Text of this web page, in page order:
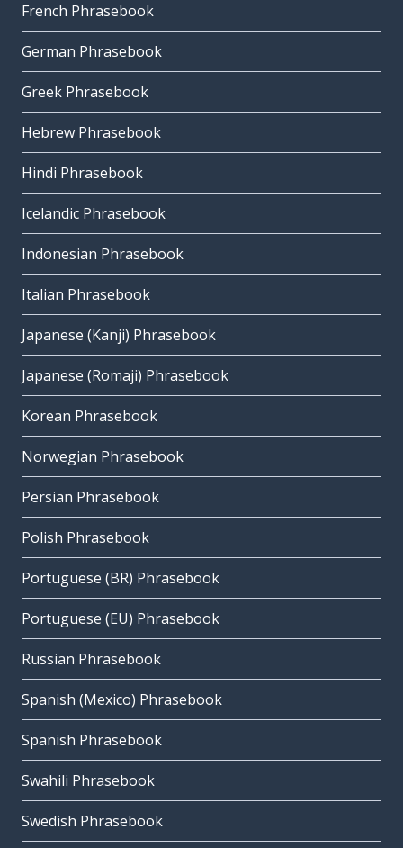
French Phrasebook
German Phrasebook
Greek Phrasebook
Hebrew Phrasebook
Hindi Phrasebook
Icelandic Phrasebook
Indonesian Phrasebook
Italian Phrasebook
Japanese (Kanji) Phrasebook
Japanese (Romaji) Phrasebook
Korean Phrasebook
Norwegian Phrasebook
Persian Phrasebook
Polish Phrasebook
Portuguese (BR) Phrasebook
Portuguese (EU) Phrasebook
Russian Phrasebook
Spanish (Mexico) Phrasebook
Spanish Phrasebook
Swahili Phrasebook
Swedish Phrasebook